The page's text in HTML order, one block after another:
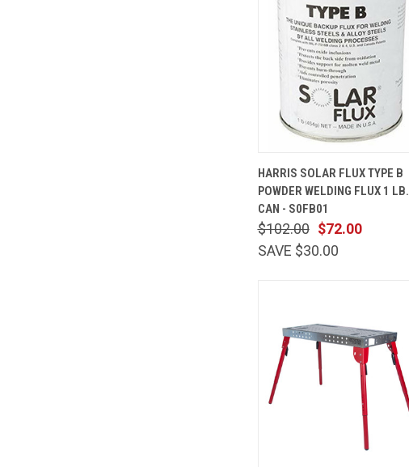
VIEW
CART
Compare
HARRIS SOLAR FLUX TYPE B
POWDER WELDING FLUX 1 LB.
CAN - S0FB01
$72.00
$102.00
SAVE $30.00